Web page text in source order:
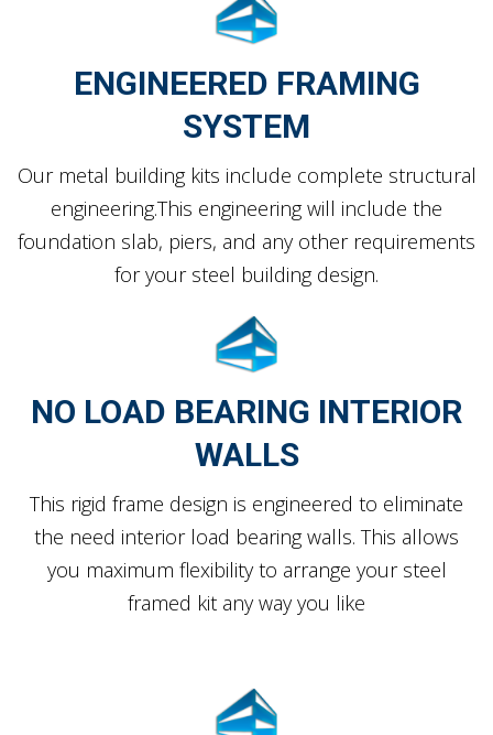
ENGINEERED FRAMING
SYSTEM
Our metal building kits include complete structural
engineering.This engineering will include the
foundation slab, piers, and any other requirements
for your steel building design.
NO LOAD BEARING INTERIOR
WALLS
This rigid frame design is engineered to eliminate
the need interior load bearing walls. This allows
you maximum flexibility to arrange your steel
framed kit any way you like